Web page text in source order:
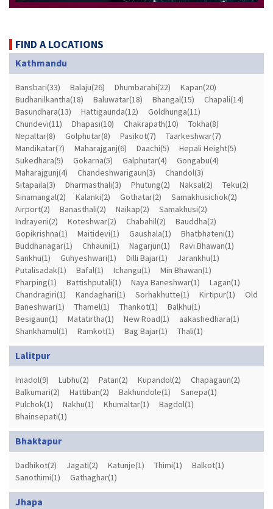
FIND A LOCATIONS
Kathmandu
Bansbari(33) Balaju(26) Dhumbarahi(22)
Kapan(20)
Budhanilkantha(18)
Baluwatar(18) Bhangal(15)
Chapali(14)
Basundhara(13)
Hattigaunda(12)
Goldhunga(11)
Chundevi(11)
Dhapasi(10) Chakrapath(10)
Tokha(8)
Nepaltar(8)
Golphutar(8) Pasikot(7)
Taarkeshwar(7)
Mandikatar(7)
Maharajganj(6) Daachi(5)
Hepali Height(5)
Sukedhara(5)
Gokarna(5) Galphutar(4)
Gongabu(4)
Maharajgunj(4)
Chandeshwarigaun(3)
Chandol(3)
Sitapaila(3)
Dharmasthali(3) Phutung(2) Naksal(2)
Teku(2)
Sinamangal(2)
Kalanki(2) Gothatar(2)
Samakhusichok(2)
Airport(2)
Banasthali(2) Naikap(2)
Samakhusi(2)
Indrayeni(2)
Koteshwar(2) Chabahil(2)
Bauddha(2)
Gopikrishna(1)
Maitidevi(1) Gaushala(1)
Bhatbhateni(1)
Buddhanagar(1)
Chhauni(1) Nagarjun(1)
Ravi Bhawan(1)
Sankhu(1)
Guhyeshwari(1) Dilli Bajar(1)
Jarankhu(1)
Putalisadak(1)
Bafal(1) Ichangu(1)
Min Bhawan(1)
Pharping(1)
Battishputali(1) Naya Baneshwar(1)
Lagan(1)
Chandragiri(1)
Kandaghari(1) Sorhakhutte(1) Kirtipur(1)
Old
Baneshwar(1)
Thamel(1) Thankot(1)
Balkhu(1)
Besigaun(1)
Matatirtha(1) New Road(1)
aakashedhara(1)
Shankhamul(1)
Ramkot(1) Bag Bajar(1) Thali(1)
Lalitpur
Imadol(9) Lubhu(2) Patan(2) Kupandol(2)
Chapagaun(2)
Balkumari(2)
Hattiban(2) Bakhundole(1)
Sanepa(1)
Pulchok(1)
Nakhu(1) Khumaltar(1)
Bagdol(1)
Bhainsepati(1)
Bhaktapur
Dadhikot(2) Jagati(2) Katunje(1) Thimi(1)
Balkot(1)
Sanothimi(1)
Gathaghar(1)
Jhapa